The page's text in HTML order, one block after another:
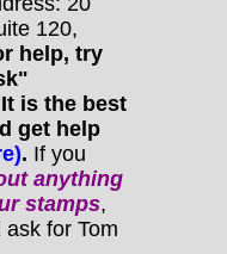
120,
help, try
is the best
get help
. If you
anything
stamps,
for Tom